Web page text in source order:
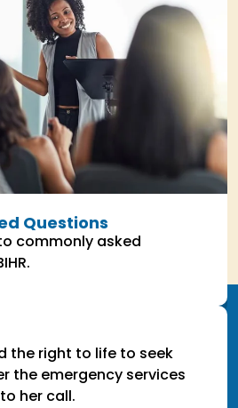
Questions
commonly asked
the right to life to seek
the emergency services
her call.